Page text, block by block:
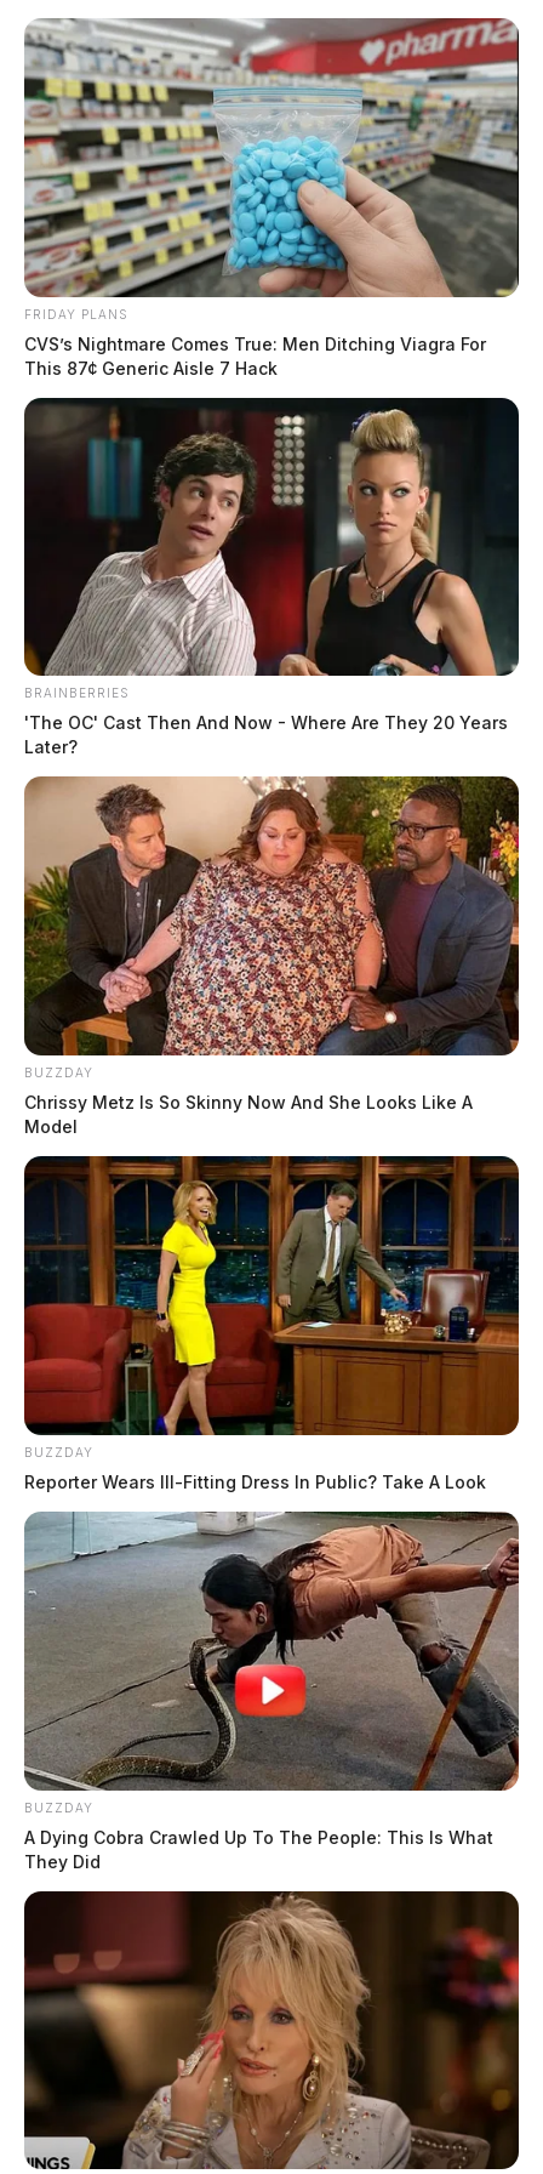
Skip
content
Scioto
Valley
Guardian
POSTED
CHILLICOTHE FAYETTE COUNTY
Three people charged with
animal cruelty in Fayette County
The Guardian
August 13, 2019
Fayette Regional Humane Society (FRHS) humane
agents have served three people with charges relating to
animal cruelty since last Thursday. All three will be
arraigned at the Washington C.H. Municipal Court on
Wednesday.
Patty A. Hammond, age 29 of Washington C.H., was
served with one second degree misdemeanor charge of
‘abandoning animals.’ Hammond left her dog last
Monday at her previous residence in Washington C.H., to
stay with her boyfriend at a Bogus Rd. home, according to
the humane society
. The investigating humane agent said
that Hammond had no intentions on returning to get the
dog.
Ernest R. Vorhees, age 35 of Washington C.H., was
served with two second degree misdemeanor charges of
‘prohibitions concerning companion animals.’ Humane
Agents visited Vorhees’s home on July 23 where they
said they found an underweight dog with significant hair
loss, sores and flakey skin. Vorhees surrendered the
with fleas to humane agents. The dog, named Hershey,
tested for hookworms and weighed only 32 pounds.
Hershey gained nearly 13 pounds after a week and a
half in FRHS care. Hershey has since been adopted into
a new home. Humane Agents served Vorhees with the
charges late Friday night with the assistance of
Washington C.H. police officers, after having difficulties
at making contact with him multiple times throughout the
past two and a half weeks.
READ MORE
FRIDAY PLANS
CVS’s Nightmare Comes True: Men Ditching Viagra For
This 87¢ Generic Aisle 7 Hack
BRAINBERRIES
'The OC' Cast Then And Now - Where Are They 20 Years
Later?
BUZZDAY
Chrissy Metz Is So Skinny Now And She Looks Like A
Model
BUZZDAY
Reporter Wears Ill-Fitting Dress In Public? Take A Look
BUZZDAY
A Dying Cobra Crawled Up To The People: This Is What
They Did